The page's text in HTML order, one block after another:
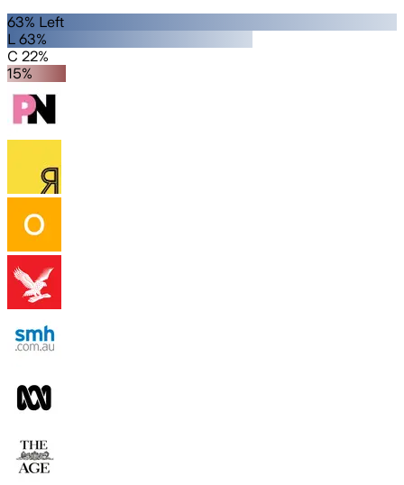
63% Left
L 63%
C 22%
15%